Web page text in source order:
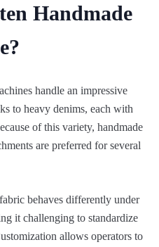
Handmade
handle an impressive
to heavy denims, each with
of this variety, handmade
are preferred for several
behaves differently under
it challenging to standardize
allows operators to